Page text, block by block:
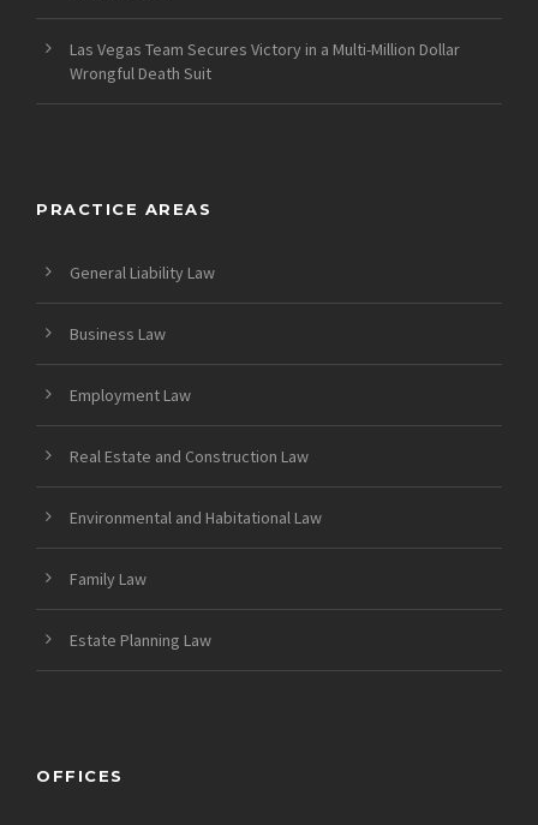
Las Vegas Team Secures Victory in a Multi-Million Dollar
Wrongful Death Suit
PRACTICE AREAS
General Liability Law
Business Law
Employment Law
Real Estate and Construction Law
Environmental and Habitational Law
Family Law
Estate Planning Law
OFFICES